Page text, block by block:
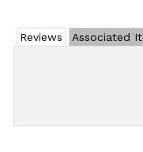
Reviews Associated